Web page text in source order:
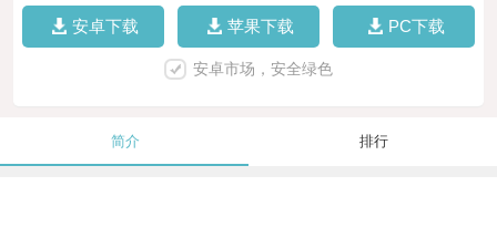
安卓下载 苹果下载 PC下载
安卓市场，安全绿色
简介 排行